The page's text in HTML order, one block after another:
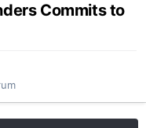
Commits to